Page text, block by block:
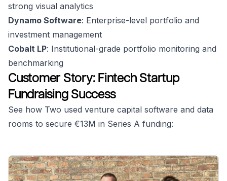
strong visual analytics
Dynamo Software: Enterprise-level portfolio and
investment management
Cobalt LP: Institutional-grade portfolio monitoring and
benchmarking
Customer Story: Fintech Startup
Fundraising Success
See how Two used venture capital software and data
rooms to secure €13M in Series A funding: